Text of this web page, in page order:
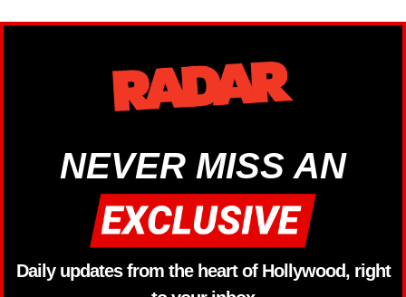
NEVER MISS AN
Daily updates from the heart of Hollywood, right